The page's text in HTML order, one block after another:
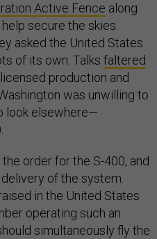
Active Fence along
secure the skies.
asked the United States
of its own. Talks faltered
production and
was unwilling to
look elsewhere—
order for the S-400, and
of the system.
in the United States
operating such an
simultaneously fly the